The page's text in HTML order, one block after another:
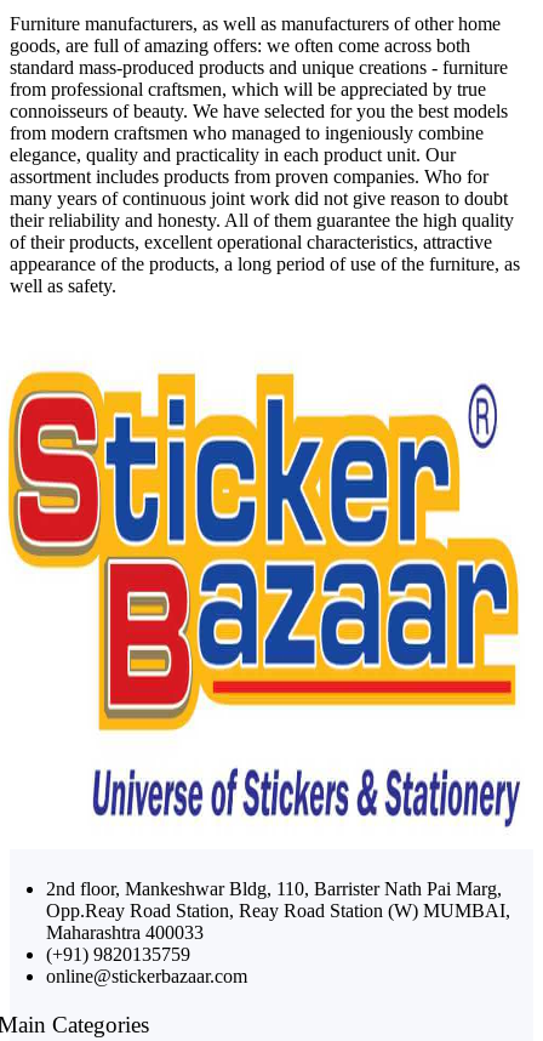
Furniture manufacturers, as well as manufacturers of other home
goods, are full of amazing offers: we often come across both
standard mass-produced products and unique creations - furniture
from professional craftsmen, which will be appreciated by true
connoisseurs of beauty. We have selected for you the best models
from modern craftsmen who managed to ingeniously combine
elegance, quality and practicality in each product unit. Our
assortment includes products from proven companies. Who for
many years of continuous joint work did not give reason to doubt
their reliability and honesty. All of them guarantee the high quality
of their products, excellent operational characteristics, attractive
appearance of the products, a long period of use of the furniture, as
well as safety.
2nd floor, Mankeshwar Bldg, 110, Barrister Nath Pai Marg,
Opp.Reay Road Station, Reay Road Station (W) MUMBAI,
Maharashtra 400033
(+91) 9820135759
online@stickerbazaar.com
Categories